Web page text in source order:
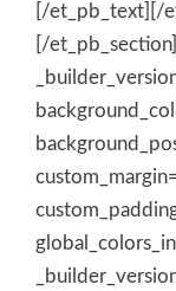
[/et_pb_text][/
[/